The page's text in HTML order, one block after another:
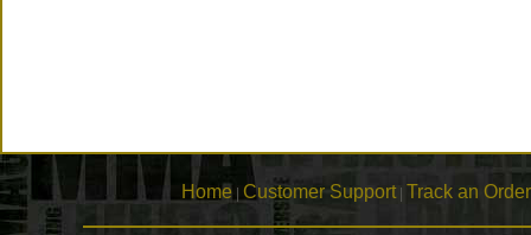
Home Customer Support| Track an Order